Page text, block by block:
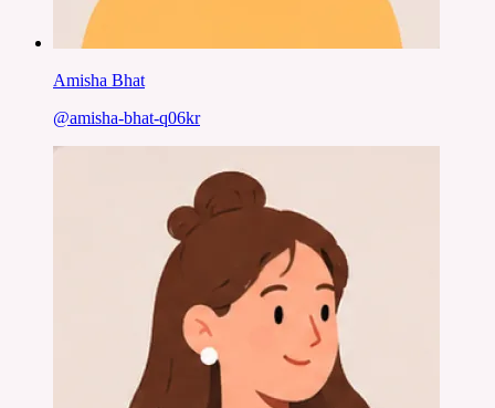
Amisha Bhat
@amisha-bhat-q06kr